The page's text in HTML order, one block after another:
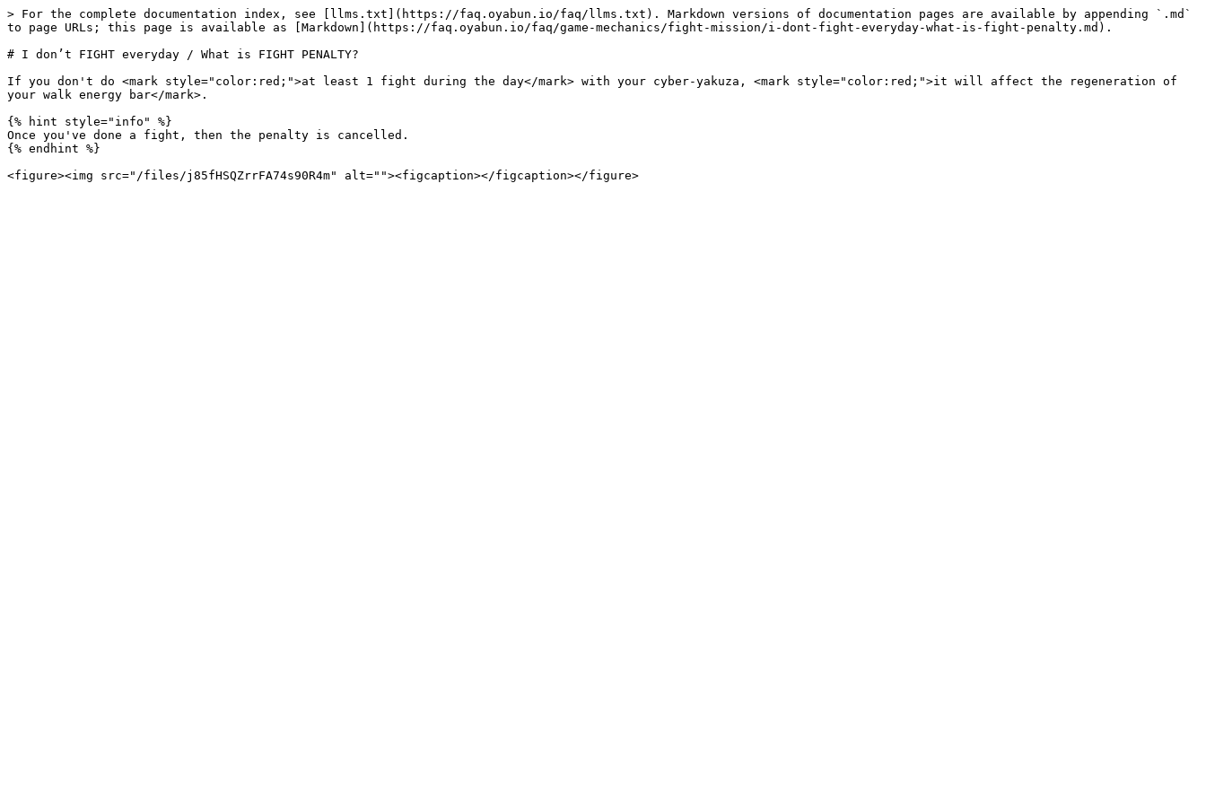
> For the complete documentation index, see [llms.txt](https://faq.oyabun.io/faq/llms.txt). Markdown versions of documentation pages are available by appending `.md`
to page URLs; this page is available as [Markdown](https://faq.oyabun.io/faq/game-mechanics/fight-mission/i-dont-fight-everyday-what-is-fight-penalty.md).
# I don’t FIGHT everyday / What is FIGHT PENALTY?
If you don't do <mark style="color:red;">at least 1 fight during the day</mark> with your cyber-yakuza, <mark style="color:red;">it will affect the regeneration of
your walk energy bar</mark>.
{% hint style="info" %}
Once you've done a fight, then the penalty is cancelled.
{% endhint %}